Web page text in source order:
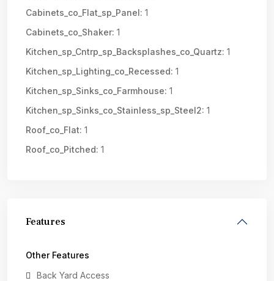
Cabinets_co_Flat_sp_Panel: 1
Cabinets_co_Shaker: 1
Kitchen_sp_Cntrp_sp_Backsplashes_co_Quartz: 1
Kitchen_sp_Lighting_co_Recessed: 1
Kitchen_sp_Sinks_co_Farmhouse: 1
Kitchen_sp_Sinks_co_Stainless_sp_Steel2: 1
Roof_co_Flat: 1
Roof_co_Pitched: 1
Features
Other Features
Back Yard Access